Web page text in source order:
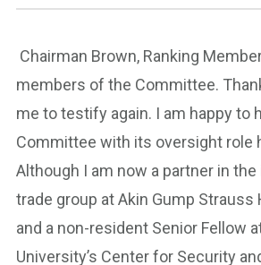
Chairman Brown, Ranking
members of the Committee.
me to testify again. I am happy to
Committee with its oversight role
Although I am now a partner in the
trade group at Akin Gump Strauss
and a non-resident Senior Fellow
University’s Center for Security